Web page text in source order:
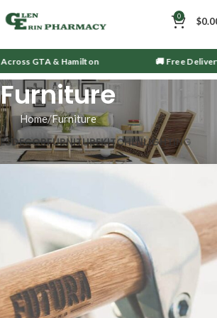
0 $
GTA & Hamilton 🚚 Free Delivery
Furniture
Home Furniture
DECORFURNITUREKITCHENLIGHTING